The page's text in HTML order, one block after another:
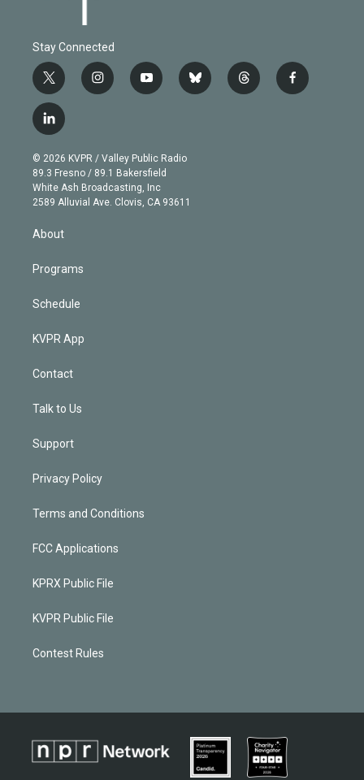
Stay Connected
t
w
i
t
e
r
i
n
g
r
a
m
y
o
b
e
b
l
t
h
f
a
l
i
n
k
e
d
© 2026 KVPR / Valley Public Radio
89.3 Fresno / 89.1 Bakersfield
White Ash Broadcasting, Inc
2589 Alluvial Ave. Clovis, CA 93611
About
Programs
Schedule
KVPR App
Contact
Talk to Us
Support
Privacy Policy
Terms and Conditions
FCC Applications
KPRX Public File
KVPR Public File
Contest Rules